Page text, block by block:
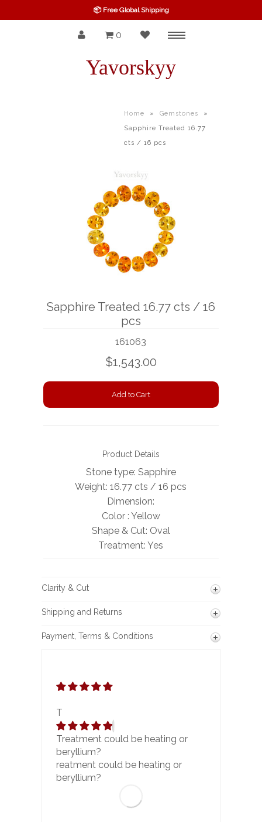
BELOW $100
TOURMALINE
OTHERS GEMS
FINE GEMS
ALL GEMSTONES
NEWS
AUCTION
📦 Free Global Shipping
0
Yavorskyy
Home » Gemstones
»
Sapphire Treated 16.77
cts / 16 pcs
Sapphire Treated 16.77 cts / 16
pcs
161063
$1,543.00
Product Details
Stone type: Sapphire
Weight: 16.77 cts / 16 pcs
Dimension:
Color : Yellow
Shape & Cut: Oval
Treatment: Yes
Clarity & Cut
Shipping and Returns
Payment, Terms & Conditions
T
Treatment could be heating or
beryllium?
reatment could be heating or
beryllium?